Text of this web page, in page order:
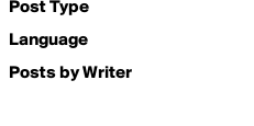
Post Type
Language
Posts by Writer